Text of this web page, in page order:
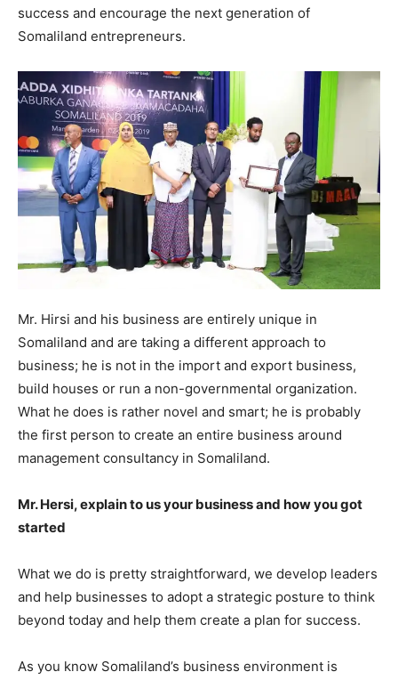
success and encourage the next generation of
Somaliland entrepreneurs.
Mr. Hirsi and his business are entirely unique in
Somaliland and are taking a different approach to
business; he is not in the import and export business,
build houses or run a non-governmental organization.
What he does is rather novel and smart; he is probably
the first person to create an entire business around
management consultancy in Somaliland.
Mr. Hersi, explain to us your business and how you got
started
What we do is pretty straightforward, we develop leaders
and help businesses to adopt a strategic posture to think
beyond today and help them create a plan for success.
As you know Somaliland’s business environment is